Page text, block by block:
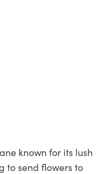
known for its lush
to send flowers to